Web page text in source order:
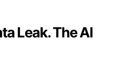
Leak. The AI